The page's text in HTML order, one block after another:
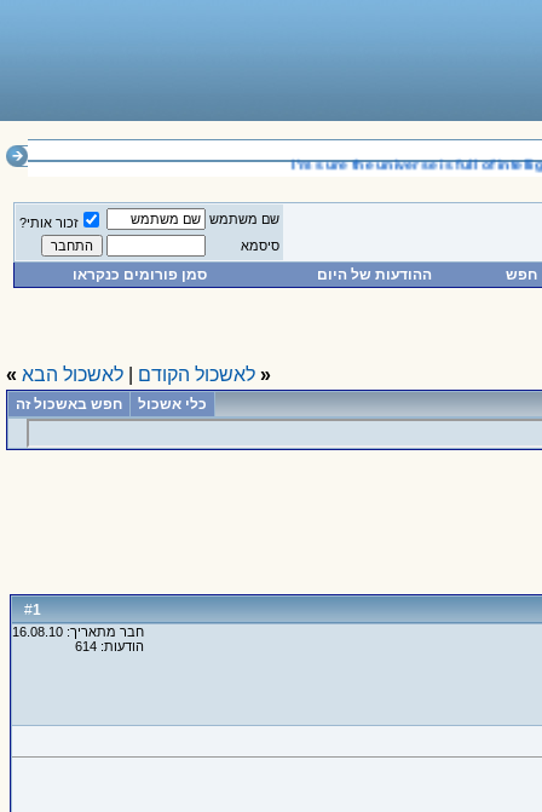
I'm sure the universe is full of
שם משתמש
זכור אותי?
סיסמא
חפש ההודעות של היום סמן פורומים כנקראו
« לאשכול הקודם לאשכול הבא »
כלי אשכול חפש באשכול זה
#
1
חבר מתאריך: 16.08.10
הודעות: 614